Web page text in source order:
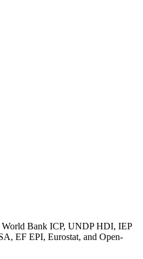
Bank ICP, UNDP HDI, IEP
EF EPI, Eurostat, and Open-